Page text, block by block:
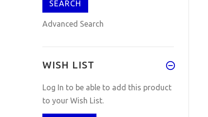
Advanced Search
WISH LIST
Log In to be able to add this product
to your Wish List.